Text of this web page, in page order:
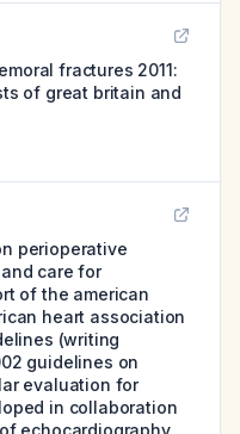
fractures 2011:
of great britain and
perioperative
care for
of the american
heart association
(writing
guidelines on
evaluation for
in collaboration
echocardiography,